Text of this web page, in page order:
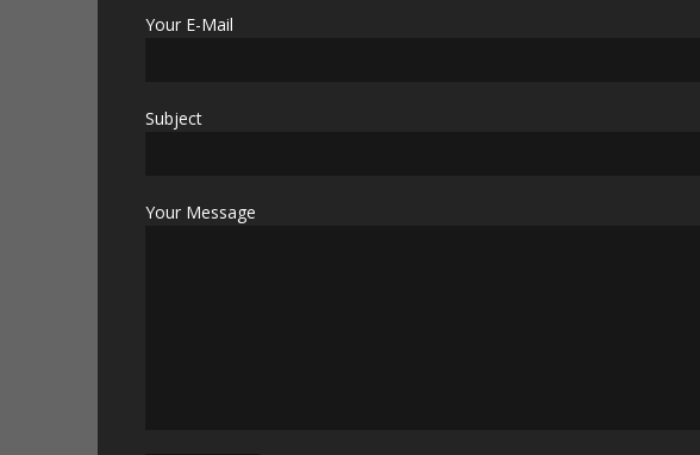
Your E-Mail
Subject
Your Message